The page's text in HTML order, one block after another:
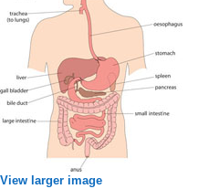
View larger image